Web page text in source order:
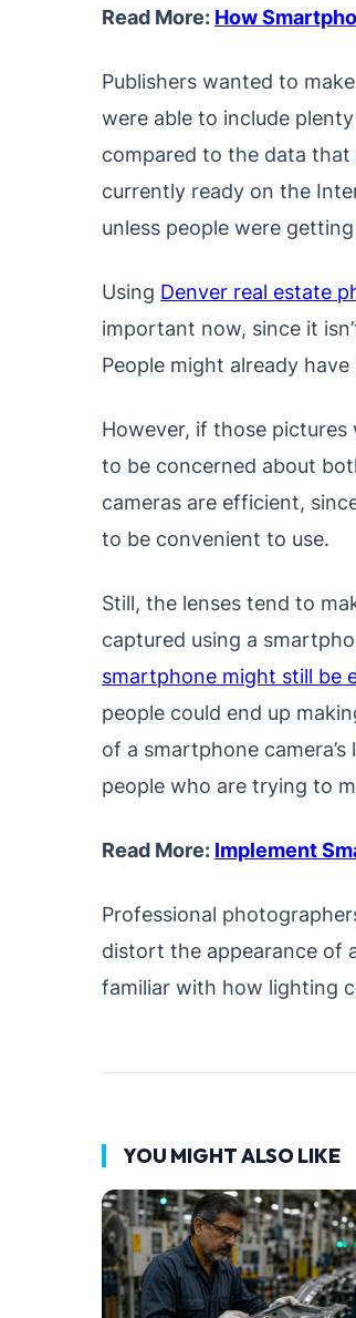
Read More: How
Publishers wanted to
were able to include
compared to the data
currently ready on the
unless people were
Using Denver real estate
important now, since it
People might already
However, if those
to be concerned about
cameras are efficient,
to be convenient to use.
Still, the lenses tend to
captured using a
smartphone might still be
people could end up
of a smartphone
people who are trying to
Read More: Implement
Professional
distort the appearance of
familiar with how lighting
YOU MIGHT ALSO LIKE